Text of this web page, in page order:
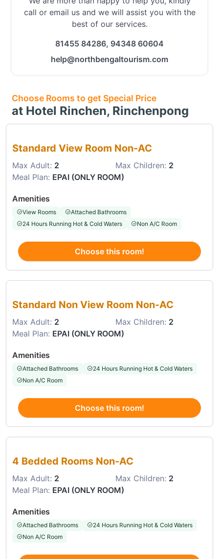
call or email us and we will assist you with the
best of our services.
81455 84286, 94348 60604
help@northbengaltourism.com
Choose Rooms to get Special Price
at Hotel Rinchen, Rinchenpong
Standard View Room Non-AC
Max Adult: 2 Max Children: 2
Meal Plan: EPAI (ONLY ROOM)
Amenities
View Rooms
Attached Bathrooms
24 Hours Running Hot & Cold Waters
Non A/C Room
Choose this room!
Standard Non View Room Non-AC
Max Adult: 2 Max Children: 2
Meal Plan: EPAI (ONLY ROOM)
Amenities
Attached Bathrooms
24 Hours Running Hot & Cold Waters
Non A/C Room
Choose this room!
4 Bedded Rooms Non-AC
Max Adult: 2 Max Children: 2
Meal Plan: EPAI (ONLY ROOM)
Amenities
Attached Bathrooms
24 Hours Running Hot & Cold Waters
Non A/C Room